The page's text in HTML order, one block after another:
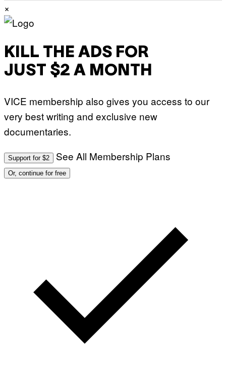
×
KILL THE ADS FOR
JUST $2 A MONTH
VICE membership also gives you access to our
very best writing and exclusive new
documentaries.
Support for $2 See All Membership Plans
Or, continue for free